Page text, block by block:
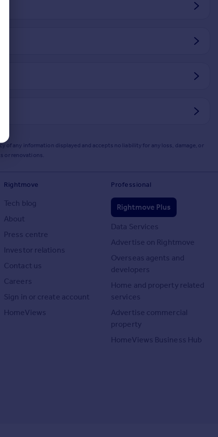
of any information displayed and accepts no liability for any loss, damage, or
or renovations.
Rightmove
Tech blog
About
Press centre
Investor relations
Contact us
Careers
Sign in or create account
HomeViews
Professional
Rightmove Plus
Data Services
Advertise on Rightmove
Overseas agents and
developers
Home and property related
services
Advertise commercial
property
HomeViews Business Hub